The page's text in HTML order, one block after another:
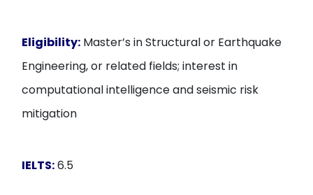
Eligibility: Master’s in Structural or Earthquake
Engineering, or related fields; interest in
computational intelligence and seismic risk
mitigation
IELTS:6.5